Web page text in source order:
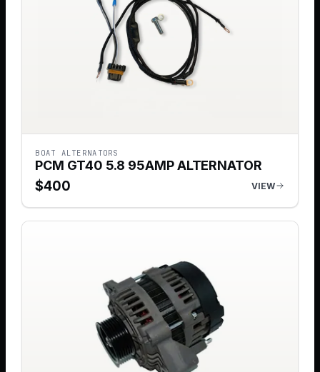
BOAT ALTERNATORS
PCM GT40 5.8 95AMP ALTERNATOR
$400 VIEW